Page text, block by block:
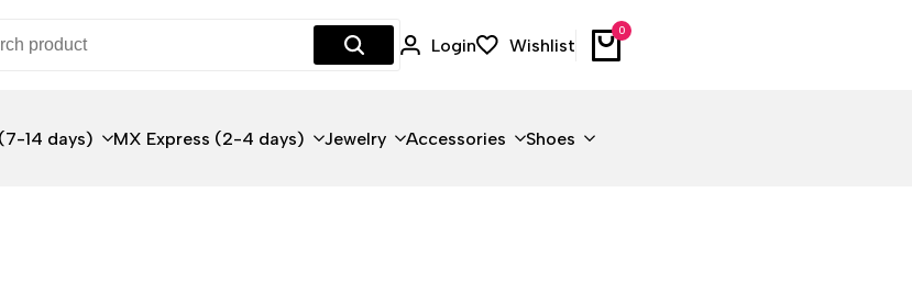
Login Wishlist
0
14 days) MX Express (2-4 days) Jewelry Accessories Shoes